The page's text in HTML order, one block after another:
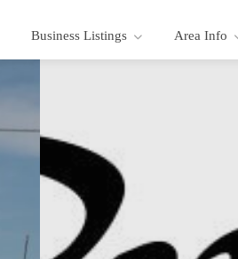
Business Listings Area Info